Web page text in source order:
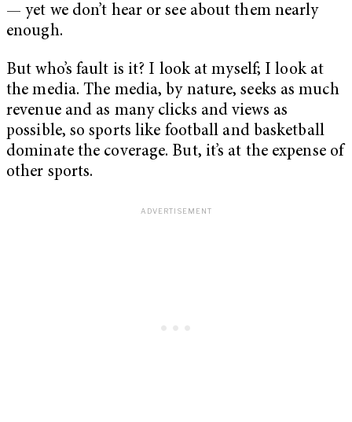
— yet we don’t hear or see about them nearly
enough.
But who’s fault is it? I look at myself; I look at
the media. The media, by nature, seeks as much
revenue and as many clicks and views as
possible, so sports like football and basketball
dominate the coverage. But, it’s at the expense of
other sports.